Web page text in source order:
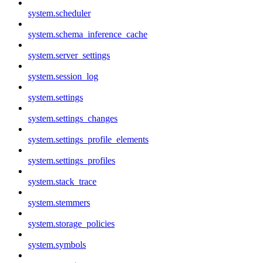
system.scheduler
system.schema_inference_cache
system.server_settings
system.session_log
system.settings
system.settings_changes
system.settings_profile_elements
system.settings_profiles
system.stack_trace
system.stemmers
system.storage_policies
system.symbols